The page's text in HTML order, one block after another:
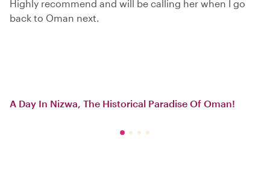
Highly recommend and will be calling her when I go
back to Oman next.
A Day In Nizwa, The Historical Paradise Of Oman!